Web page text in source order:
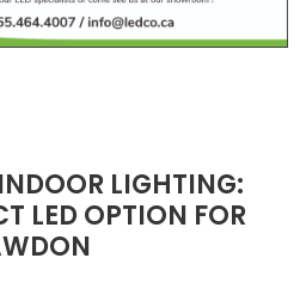
LIGHTING:
LED OPTION FOR